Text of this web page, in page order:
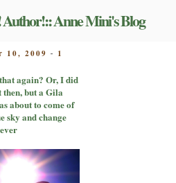
Anne Mini's Blog
10, 2009 - 1
What
was
that
again?
Or,
did
not
again? Or, I did
then, but a Gila
about to come of
sky and change